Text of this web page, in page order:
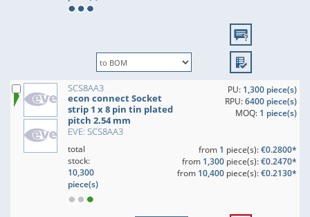
SCS8AA3
econ connect Socket
strip 1 x 8 pin tin plated
pitch 2.54 mm
EVE: SCS8AA3
PU: 1,300 piece(s)
RPU:6400 piece(s)
MOQ: 1 piece(s)
total
stock:
10,300
piece(s)
from 1 piece(s):€0.2800*
from 1,300piece(s):€0.2470*
from 10,400piece(s):€0.2130*